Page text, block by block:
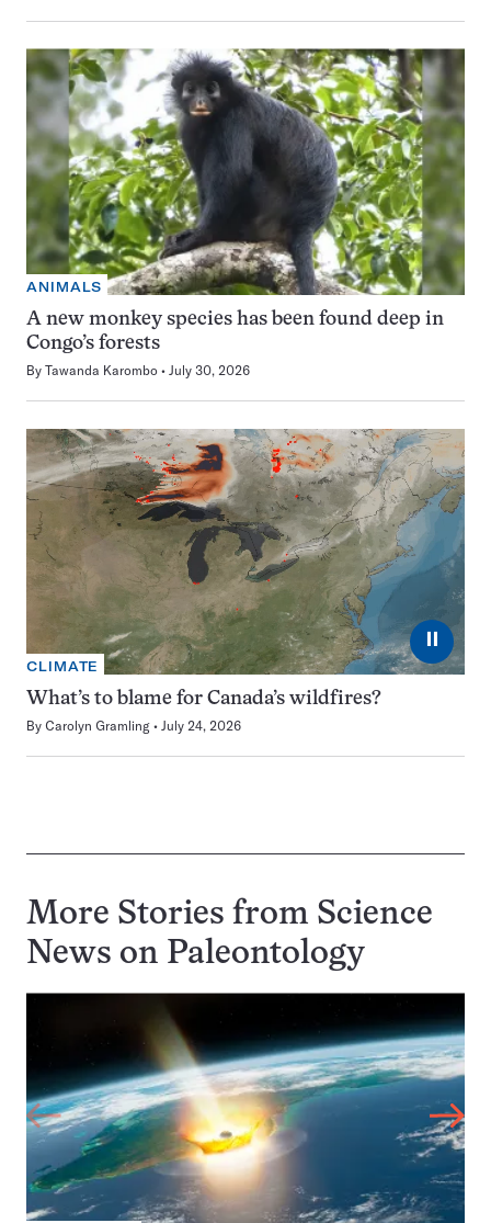
ANIMALS
A new monkey species has been found deep in
Congo’s forests
By Tawanda Karombo July 30, 2026
⏸
CLIMATE
What’s to blame for Canada’s wildfires?
By Carolyn Gramling July 24, 2026
More Stories from Science
News on Paleontology